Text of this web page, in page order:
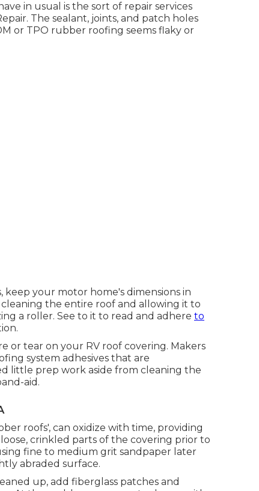
in usual is the sort of repair services
The sealant, joints, and patch holes
or TPO rubber roofing seems flaky or
your motor home's dimensions in
the entire roof and allowing it to
a roller. See to it to read and adhere to
or tear on your RV roof covering. Makers
system adhesives that are
little prep work aside from cleaning the
aid.
roofs', can oxidize with time, providing
crinkled parts of the covering prior to
fine to medium grit sandpaper later
abraded surface.
up, add fiberglass patches and